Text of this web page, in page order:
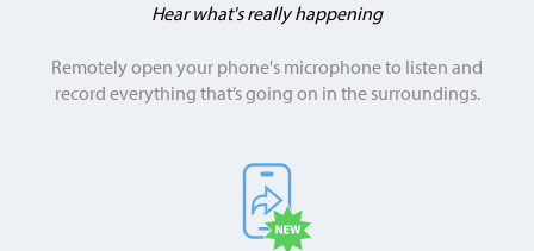
Hear what's really happening
Remotely open your phone's microphone to listen and
record everything that’s going on in the surroundings.